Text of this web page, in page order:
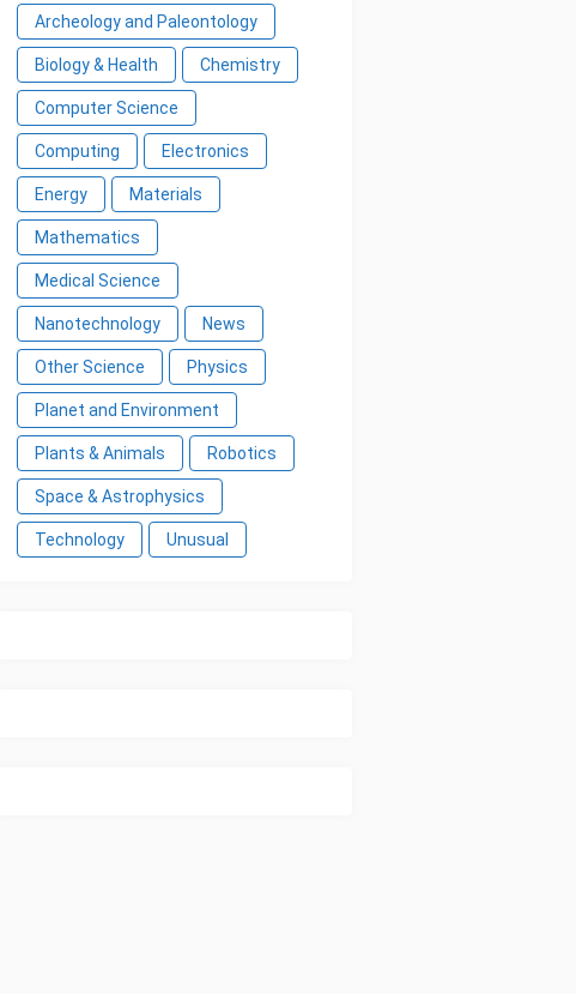
Archeology and Paleontology
Biology & Health Chemistry
Computer Science
Computing Electronics
Energy Materials
Mathematics
Medical Science
Nanotechnology News
Other Science Physics
Planet and Environment
Plants & Animals Robotics
Space & Astrophysics
Technology Unusual